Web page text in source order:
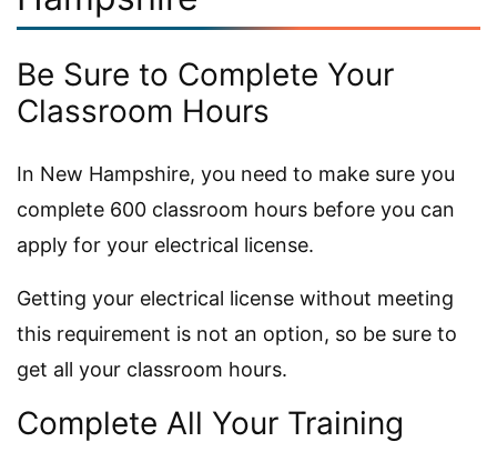
Be Sure to Complete Your
Classroom Hours
In New Hampshire, you need to make sure you
complete 600 classroom hours before you can
apply for your electrical license.
Getting your electrical license without meeting
this requirement is not an option, so be sure to
get all your classroom hours.
Complete All Your Training